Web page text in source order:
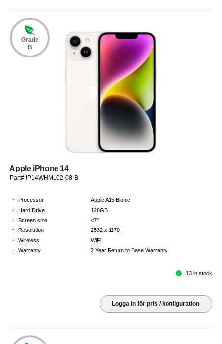
Grade
B
Apple iPhone 14
Part# IP14WHML02-08-B
· Processor Apple A15 Bionic
· Hard Drive 128GB
· Screen size ≤7"
· Resolution 2532 x 1170
· Wireless WiFi
· Warranty 2 Year Return to Base Warranty
13 in stock
Logga in för pris / konfiguration